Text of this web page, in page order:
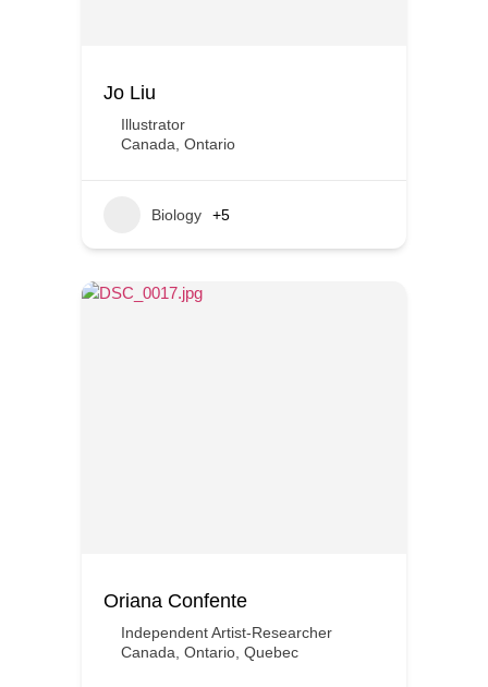
Jo Liu
Illustrator
Canada Ontario
Biology +5
Oriana Confente
Independent Artist-Researcher
Canada Ontario Quebec